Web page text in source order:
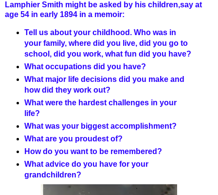
Lamphier Smith might be asked by his children,say at
age 54 in early 1894 in a memoir:
Tell us about your childhood. Who was in
your family, where did you live, did you go to
school, did you work, what fun did you have?
What occupations did you have?
What major life decisions did you make and
how did they work out?
What were the hardest challenges in your
life?
What was your biggest accomplishment?
What are you proudest of?
How do you want to be remembered?
What advice do you have for your
grandchildren?